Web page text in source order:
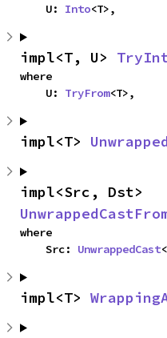
    U:
Into<T>,
impl<T, U>
where
    U:
TryFrom<T>,
impl<T>
where
    Src:
UnwrappedCast
impl<T>